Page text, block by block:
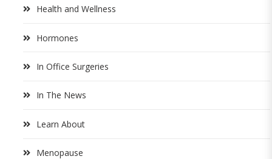
Health and Wellness
Hormones
In Office Surgeries
In The News
Learn About
Menopause